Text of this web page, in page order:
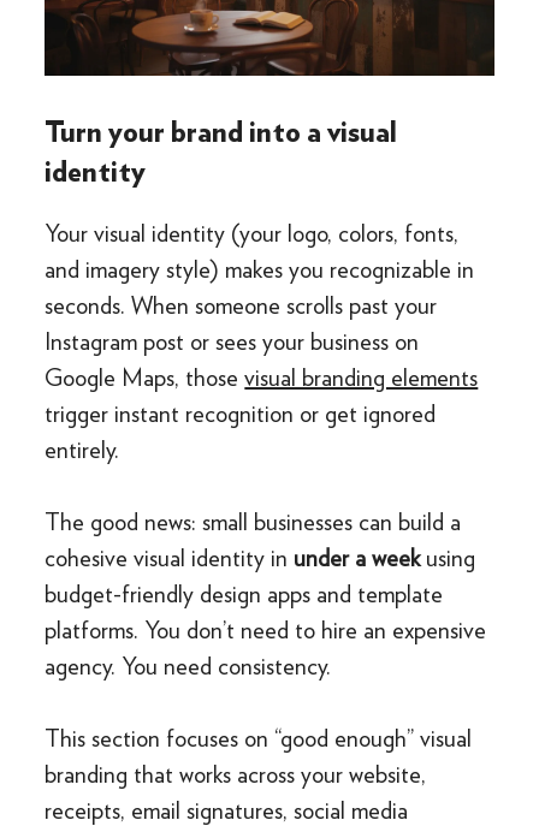
Turn your brand into a visual
identity
Your visual identity (your logo, colors, fonts,
and imagery style) makes you recognizable in
seconds. When someone scrolls past your
Instagram post or sees your business on
Google Maps, thosevisual branding elements
trigger instant recognition or get ignored
entirely.
The good news: small businesses can build a
cohesive visual identity in under a weekusing
budget-friendly design apps and template
platforms. You don’t need to hire an expensive
agency. You need consistency.
This section focuses on “good enough” visual
branding that works across your website,
receipts, email signatures, social media